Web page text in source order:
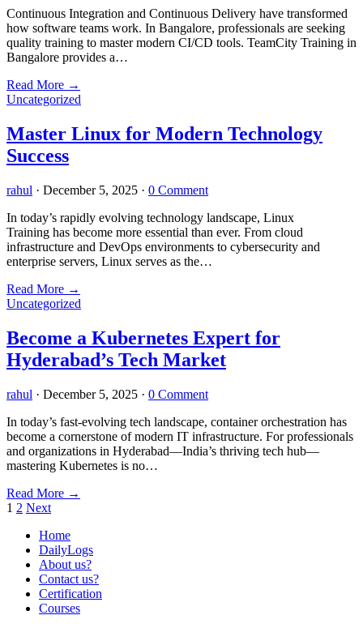
Continuous Integration and Continuous Delivery have transformed
how software teams work. In Bangalore, professionals are seeking
quality training to master modern CI/CD tools. TeamCity Training in
Bangalore provides a…
Read More →
Uncategorized
Master Linux for Modern Technology
Success
rahul · December 5, 2025 · 0 Comment
In today’s rapidly evolving technology landscape, Linux
Training has become more essential than ever. From cloud
infrastructure and DevOps environments to cybersecurity and
enterprise servers, Linux serves as the…
Read More →
Uncategorized
Become a Kubernetes Expert for
Hyderabad’s Tech Market
rahul · December 5, 2025 · 0 Comment
In today’s fast-evolving tech landscape, container orchestration has
become a cornerstone of modern IT infrastructure. For professionals
and organizations in Hyderabad—India’s thriving tech hub—
mastering Kubernetes is no…
Read More →
Posts
pagination
1 2 Next
Home
DailyLogs
About us?
Contact us?
Certification
Courses